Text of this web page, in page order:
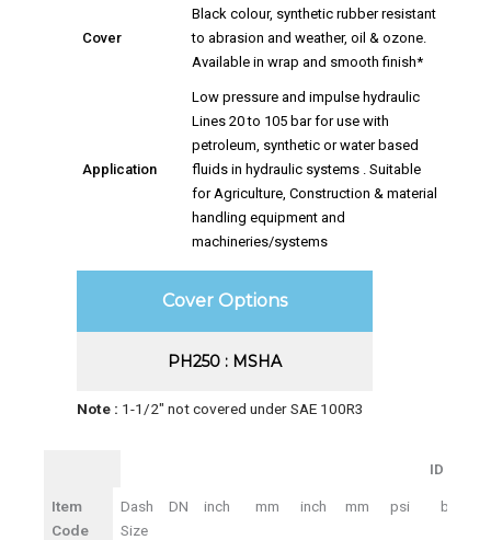
Cover
Black colour, synthetic rubber resistant
to abrasion and weather, oil & ozone.
Available in wrap and smooth finish*
Application
Low pressure and impulse hydraulic
Lines 20 to 105 bar for use with
petroleum, synthetic or water based
fluids in hydraulic systems . Suitable
for Agriculture, Construction & material
handling equipment and
machineries/systems
Cover Options
PH250 : MSHA
Note : 1-1/2″ not covered under SAE 100R3
ID
ID
OD
Item
Code
Dash
Size
DN inch mm inch mm psi bar